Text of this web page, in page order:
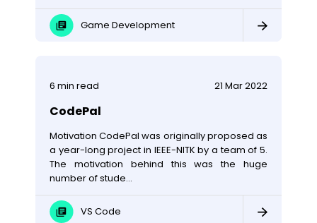
Game Development
6 min read 21 Mar 2022
CodePal
Motivation CodePal was originally proposed as
a year-long project in IEEE-NITK by a team of 5.
The motivation behind this was the huge
number of stude...
VS Code